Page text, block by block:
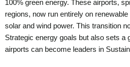
100% green energy. These airports,
regions, now run entirely on
solar and wind power. This transition
Strategic energy goals but also sets a
airports can become leaders in